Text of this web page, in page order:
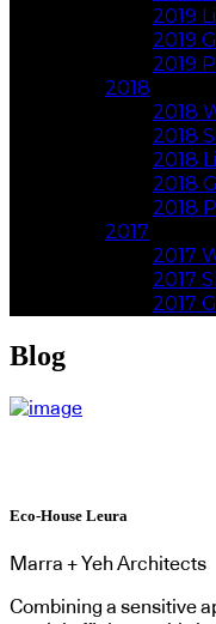
2019
2019
2019
2018
2018
2018
2018
2018
2018
2017
2017
2017
2017
Blog
Eco-House Leura
Marra + Yeh Architects
Combining a sensitive